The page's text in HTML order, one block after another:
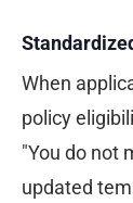
When
policy
"You do not
updated